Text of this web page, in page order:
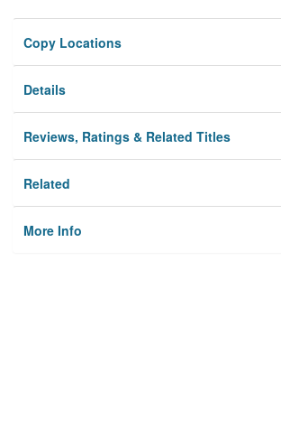
Copy Locations
Details
Reviews, Ratings & Related Titles
Related
More Info